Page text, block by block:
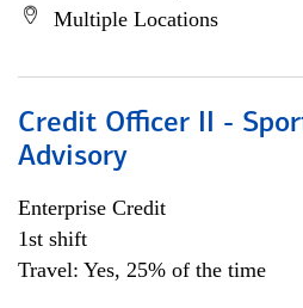
Multiple Locations
Credit Officer II -
Advisory
Enterprise Credit
1st shift
Travel: Yes, 25% of the time